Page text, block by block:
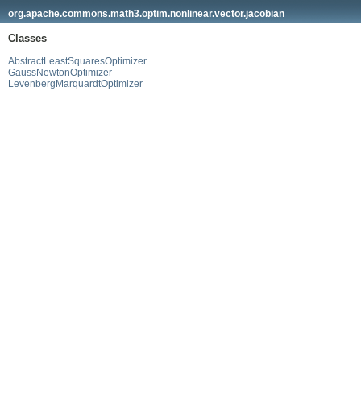
org.apache.commons.math3.optim.nonlinear.vector.jacobian
Classes
AbstractLeastSquaresOptimizer
GaussNewtonOptimizer
LevenbergMarquardtOptimizer